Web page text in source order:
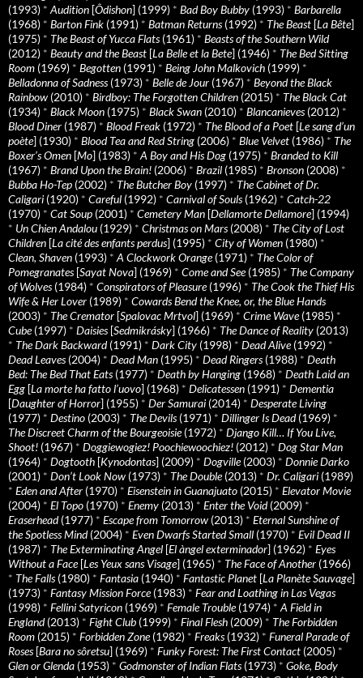
(1993) * Audition [Ôdishon] (1999) * Bad Boy Bubby (1993) * Barbarella
(1968) * Barton Fink (1991) * Batman Returns(1992) * The Beast [La Bête]
(1975) * The Beast of Yucca Flats(1961) * Beasts of the Southern Wild
(2012) * Beauty and the Beast [La Belle et la Bete] (1946) * The Bed Sitting
Room (1969) * Begotten (1991) * Being John Malkovich (1999) *
Belladonna of Sadness(1973) * Belle de Jour (1967) * Beyond the Black
Rainbow (2010) * Birdboy: The Forgotten Children (2015) * The Black Cat
(1934) * Black Moon (1975) * Black Swan (2010) * Blancanieves(2012) *
Blood Diner (1987) * Blood Freak (1972) * The Blood of a Poet [Le sang d’un
poète] (1930) * Blood Tea and Red String (2006) * Blue Velvet (1986) * The
Boxer’s Omen [Mo] (1983) * A Boy and His Dog (1975) * Branded to Kill
(1967) * Brand Upon the Brain! (2006) * Brazil (1985) * Bronson (2008) *
Bubba Ho-Tep (2002) * The Butcher Boy (1997) * The Cabinet of Dr.
Caligari (1920) * Careful (1992) * Carnival of Souls(1962) * Catch-22
(1970) * Cat Soup (2001) * Cemetery Man [Dellamorte Dellamore] (1994)
* Un Chien Andalou (1929) * Christmas on Mars(2008) * The City of Lost
Children [La cité des enfants perdus] (1995) * City of Women (1980) *
Clean, Shaven (1993) * A Clockwork Orange(1971) * The Color of
Pomegranates[Sayat Nova] (1969) * Come and See(1985) * The Company
of Wolves(1984) * Conspirators of Pleasure(1996) * The Cook the Thief His
Wife & Her Lover (1989) * Cowards Bend the Knee, or, the Blue Hands
(2003) * The Cremator [Spalovac Mrtvol] (1969) * Crime Wave(1985) *
Cube(1997) * Daisies[Sedmikrásky] (1966) * The Dance of Reality (2013)
* The Dark Backward(1991) * Dark City (1998) * Dead Alive(1992) *
Dead Leaves(2004) * Dead Man (1995) * Dead Ringers(1988) * Death
Bed: The Bed That Eats(1977) * Death by Hanging (1968) * Death Laid an
Egg [La morte ha fatto l’uovo] (1968) * Delicatessen (1991) * Dementia
[Daughter of Horror] (1955) * Der Samurai (2014) * Desperate Living
(1977) * Destino (2003) * The Devils(1971) * Dillinger Is Dead(1969) *
The Discreet Charm of the Bourgeoisie(1972) * Django Kill… If You Live,
Shoot! (1967) * Doggiewogiez! Poochiewoochiez! (2012) * Dog Star Man
(1964) * Dogtooth [Kynodontas] (2009) * Dogville(2003) * Donnie Darko
(2001) * Don’t Look Now (1973) * The Double(2013) * Dr. Caligari (1989)
* Eden and After (1970) * Eisenstein in Guanajuato (2015) * Elevator Movie
(2004) * El Topo (1970) * Enemy (2013) * Enter the Void(2009) *
Eraserhead(1977) * Escape from Tomorrow (2013) * Eternal Sunshine of
the Spotless Mind(2004) * Even Dwarfs Started Small (1970) * Evil Dead II
(1987) * The Exterminating Angel [El àngel exterminador] (1962) * Eyes
Without a Face[Les Yeux sans Visage] (1965) * The Face of Another (1966)
* The Falls(1980) * Fantasia (1940) * Fantastic Planet [La Planète Sauvage]
(1973) * Fantasy Mission Force(1983) * Fear and Loathing in Las Vegas
(1998) * Fellini Satyricon (1969) * Female Trouble(1974) * A Field in
England(2013) * Fight Club (1999) * Final Flesh (2009) * The Forbidden
Room (2015) * Forbidden Zone(1982) * Freaks(1932) * Funeral Parade of
Roses[Bara no sôretsu] (1969) * Funky Forest: The First Contact (2005) *
Glen or Glenda (1953) * Godmonster of Indian Flats(1973) * Goke, Body